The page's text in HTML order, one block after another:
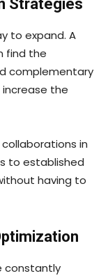
Strategies
to expand. A
find the
complementary
the
in
to established
having to
constantly